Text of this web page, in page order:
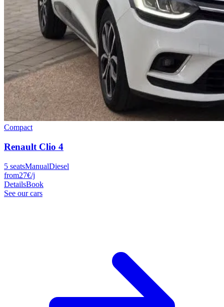
Compact
Renault Clio 4
5 seatsManualDiesel
from27€/j
DetailsBook
See our cars